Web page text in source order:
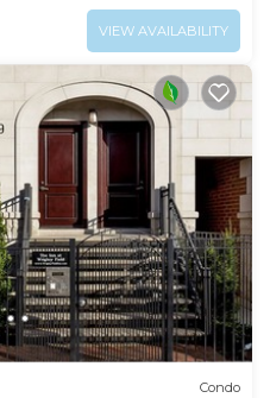
VIEW AVAILABILITY
Condo